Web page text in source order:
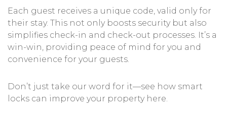
Each guest receives a unique code, valid only for
their stay. This not only boosts security but also
simplifies check-in and check-out processes. It’s a
win-win, providing peace of mind for you and
convenience for your guests.
Don’t just take our word for it—see how smart
locks can improve your property here.